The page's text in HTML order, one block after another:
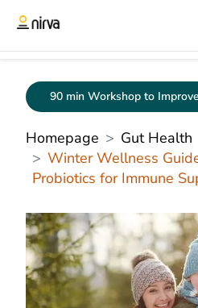
90 min Workshop to
Homepage
Gut Health
Winter Wellness
Probiotics for Immune